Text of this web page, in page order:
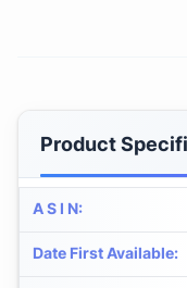
Product
A S I N:
Date First Available: